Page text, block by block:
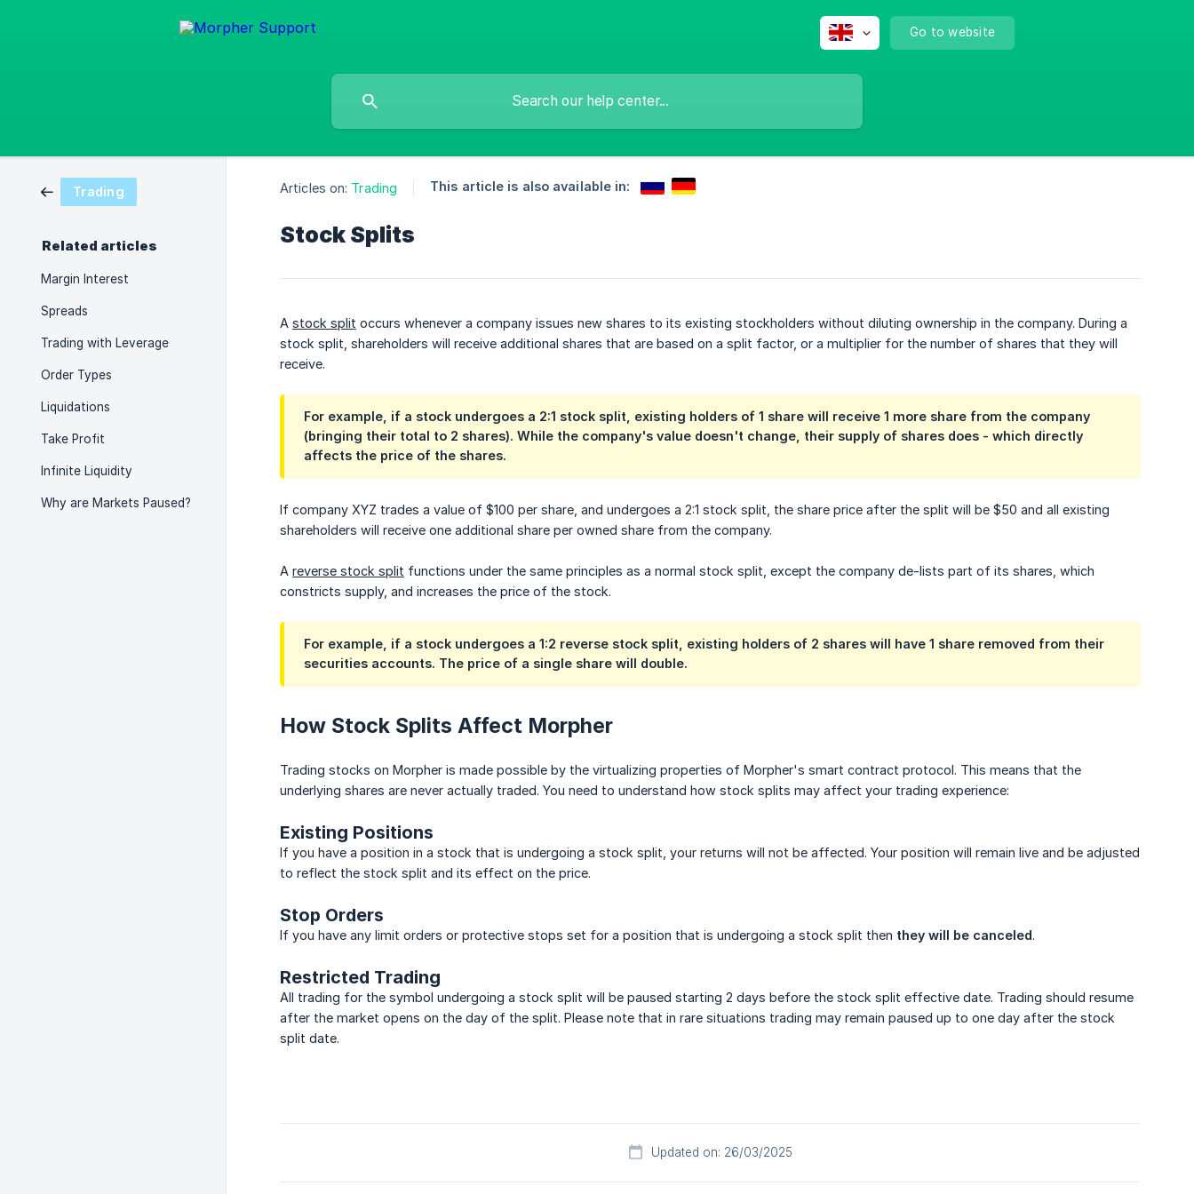
Go to website
Trading
Related articles
Margin Interest
Spreads
Trading with Leverage
Order Types
Liquidations
Take Profit
Infinite Liquidity
Why are Markets Paused?
Articles on: Trading This article is also available in:
Stock Splits
A stock split occurs whenever a company issues new shares to its existing stockholders without diluting ownership in the company. During a
stock split, shareholders will receive additional shares that are based on a split factor, or a multiplier for the number of shares that they will
receive.
For example, if a stock undergoes a 2:1 stock split, existing holders of 1 share will receive 1 more share from the company
(bringing their total to 2 shares). While the company's value doesn't change, their supply of shares does - which directly
affects the price of the shares.
If company XYZ trades a value of $100 per share, and undergoes a 2:1 stock split, the share price after the split will be $50 and all existing
shareholders will receive one additional share per owned share from the company.
A reverse stock split functions under the same principles as a normal stock split, except the company de-lists part of its shares, which
constricts supply, and increases the price of the stock.
For example, if a stock undergoes a 1:2 reverse stock split, existing holders of 2 shares will have 1 share removed from their
securities accounts. The price of a single share will double.
How Stock Splits Affect Morpher
Trading stocks on Morpher is made possible by the virtualizing properties of Morpher's smart contract protocol. This means that the
underlying shares are never actually traded. You need to understand how stock splits may affect your trading experience:
Existing Positions
If you have a position in a stock that is undergoing a stock split, your returns will not be affected. Your position will remain live and be adjusted
to reflect the stock split and its effect on the price.
Stop Orders
If you have any limit orders or protective stops set for a position that is undergoing a stock split then they will be canceled.
Restricted Trading
All trading for the symbol undergoing a stock split will be paused starting 2 days before the stock split effective date. Trading should resume
after the market opens on the day of the split. Please note that in rare situations trading may remain paused up to one day after the stock
split date.
Updated on: 26/03/2025